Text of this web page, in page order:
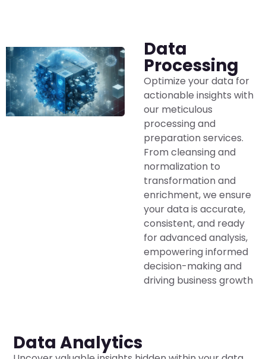
Data
Processing
Optimize your data for
actionable insights with
our meticulous
processing and
preparation services.
From cleansing and
normalization to
transformation and
enrichment, we ensure
your data is accurate,
consistent, and ready
for advanced analysis,
empowering informed
decision-making and
driving business growth
Data Analytics